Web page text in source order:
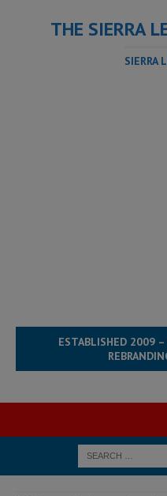
THE SIERRA
SIERRA
ESTABLISHED 2009 –